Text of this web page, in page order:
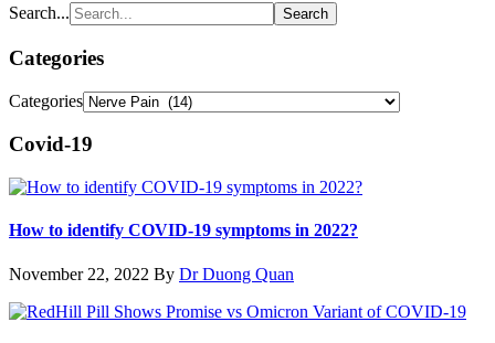
Search...
Categories
Categories
Covid-19
How to identify COVID-19 symptoms in 2022?
November 22, 2022 By Dr Duong Quan